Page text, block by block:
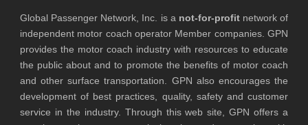
Global Passenger Network, Inc. is a not-for-profitnetwork of
independent motor coach operator Member companies. GPN
provides the motor coach industry with resources to educate
the public about and to promote the benefits of motor coach
and other surface transportation. GPN also encourages the
development of best practices, quality, safety and customer
service in the industry. Through this web site, GPN offers a